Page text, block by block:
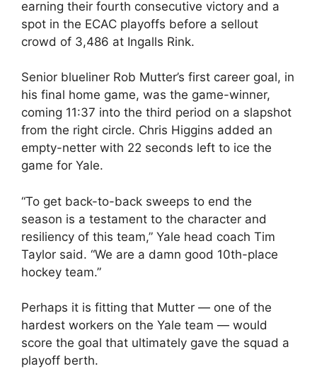
earning their fourth consecutive victory and a
spot in the ECAC playoffs before a sellout
crowd of 3,486 at Ingalls Rink.
Senior blueliner Rob Mutter’s first career goal, in
his final home game, was the game-winner,
coming 11:37 into the third period on a slapshot
from the right circle. Chris Higgins added an
empty-netter with 22 seconds left to ice the
game for Yale.
“To get back-to-back sweeps to end the
season is a testament to the character and
resiliency of this team,” Yale head coach Tim
Taylor said. “We are a damn good 10th-place
hockey team.”
Perhaps it is fitting that Mutter — one of the
hardest workers on the Yale team — would
score the goal that ultimately gave the squad a
playoff berth.